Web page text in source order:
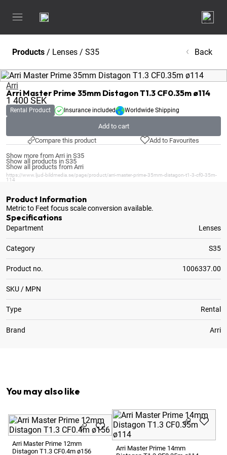
Products / Lenses / S35 Back
Arri
Arri Master Prime 35mm Distagon T1.3 CF0.35m ø114
1 400SEK
Rental Product Insurance included Worldwide Shipping
Add to cart
Compare this product
Add to Favourites
Show more from Arri in S35
Show all products in S35
Show all products from Arri
https://www.ljud-bildmedia.se/page/product/arri-master-prime-35mm-distagon-t1-3-cf0-35m-
114
Product Information
Metric to Feet focus scale conversion available.
Specifications
Department Lenses
Category S35
Product no. 1006337.00
SKU / MPN
Type Rental
Brand Arri
You may also like
Arri Master Prime 12mm
Distagon T1.3 CF0.4m ø156
Arri Master Prime 14mm